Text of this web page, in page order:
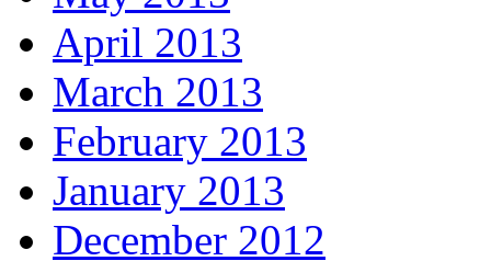
April 2013
March 2013
February 2013
January 2013
December 2012